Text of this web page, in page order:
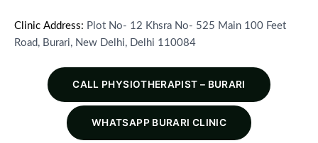
Clinic Address: Plot No- 12 Khsra No- 525 Main 100 Feet
Road, Burari, New Delhi, Delhi 110084
CALL PHYSIOTHERAPIST – BURARI
WHATSAPP BURARI CLINIC